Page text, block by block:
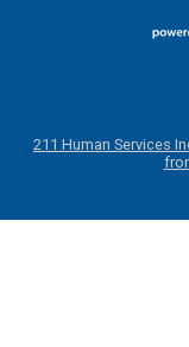
211 Human Services